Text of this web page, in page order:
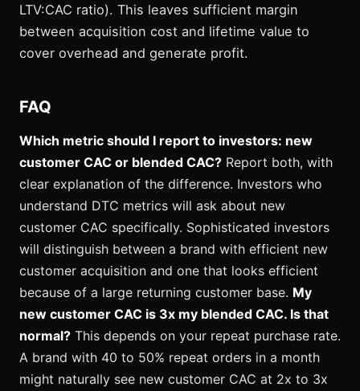
LTV:CAC ratio). This leaves sufficient margin
between acquisition cost and lifetime value to
cover overhead and generate profit.
FAQ
Which metric should I report to investors: new
customer CAC or blended CAC? Report both, with
clear explanation of the difference. Investors who
understand DTC metrics will ask about new
customer CAC specifically. Sophisticated investors
will distinguish between a brand with efficient new
customer acquisition and one that looks efficient
because of a large returning customer base. My
new customer CAC is 3x my blended CAC. Is that
normal? This depends on your repeat purchase rate.
A brand with 40 to 50% repeat orders in a month
might naturally see new customer CAC at 2x to 3x